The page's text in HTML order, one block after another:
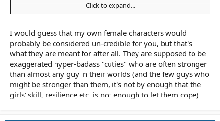
I would add list just about every warrior babe in Once upon a
scenes are mostly set up to make them all look better, but to do
so it requires that all the male characters behave somewhat
unmanly. Its a chick show, so that's what its for, I guess.
Next to them, I would put up the example of Katnis. I think she
is for the most part credible. Maybe a little too skilled with a bow,
but that don't bother me. Both the male characters in her life did
not have to shrink to let her have her scenes. They just had their
own issues which can happen.
Click to expand...
I would guess that my own female characters would
probably be considered un-credible for you, but that's
what they are meant for after all. They are supposed to be
exaggerated hyper-badass "cuties" who are often stronger
than almost any guy in their worlds (and the few guys who
might be stronger than them, it's not by enough that the
girls' skill, resilience etc. is not enough to let them cope).